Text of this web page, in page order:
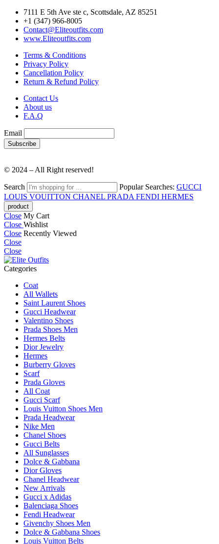
7111 E 5th Ave ste c, Scottsdale, AZ 85251
+1 (347) 966-8005
Contact@Eliteoutfits.com
www.Eliteoutfits.com
Terms & Conditions
Privacy Policy
Cancellation Policy
Return & Refund Policy
Contact Us
About us
F.A.Q
Email
© 2024 – All Right reserved!
Search Popular Searches: GUCCI
LOUIS VOUITTON CHANEL PRADA FENDI HERMES
Close My Cart
Close Wishlist
Close Recently Viewed
Close
Close
Categories
Coat
All Wallets
Saint Laurent Shoes
Gucci Headwear
Valentino Shoes
Prada Shoes Men
Hermes Belts
Dior Jewelry
Hermes
Burberry Gloves
Scarf
Prada Gloves
All Coat
Gucci Scarf
Louis Vuitton Shoes Men
Prada Headwear
Nike Men
Chanel Shoes
Gucci Belts
All Sunglasses
Dolce & Gabbana
Dior Gloves
Chanel Headwear
New Arrivals
Gucci x Adidas
Balenciaga Shoes
Fendi Headwear
Givenchy Shoes Men
Dolce & Gabbana Shoes
Louis Vuitton Belts